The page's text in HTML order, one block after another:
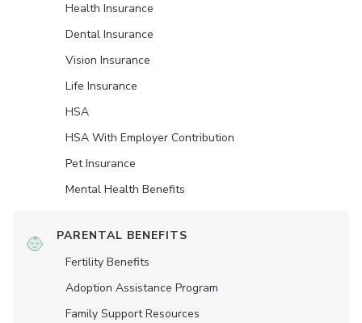
Health Insurance
Dental Insurance
Vision Insurance
Life Insurance
HSA
HSA With Employer Contribution
Pet Insurance
Mental Health Benefits
PARENTAL BENEFITS
Fertility Benefits
Adoption Assistance Program
Family Support Resources